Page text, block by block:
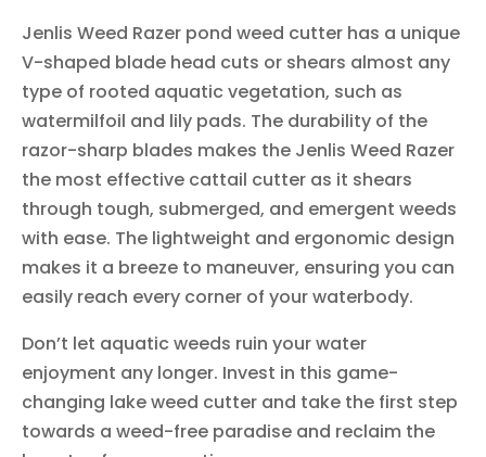
Jenlis Weed Razer pond weed cutter has a unique
V-shaped blade head cuts or shears almost any
type of rooted aquatic vegetation, such as
watermilfoil and lily pads. The durability of the
razor-sharp blades makes the Jenlis Weed Razer
the most effective cattail cutter as it shears
through tough, submerged, and emergent weeds
with ease. The lightweight and ergonomic design
makes it a breeze to maneuver, ensuring you can
easily reach every corner of your waterbody.
Don’t let aquatic weeds ruin your water
enjoyment any longer. Invest in this game-
changing lake weed cutter and take the first step
towards a weed-free paradise and reclaim the